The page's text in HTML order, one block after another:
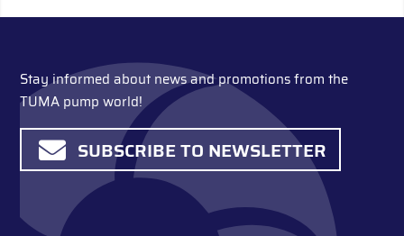
Stay informed about news and promotions from the
TUMA pump world!
SUBSCRIBE TO NEWSLETTER